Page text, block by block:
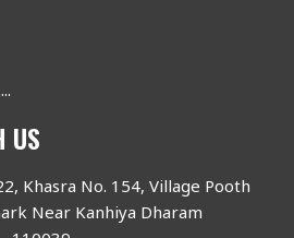
US
Khasra No. 154, Village Pooth
Near Kanhiya Dharam